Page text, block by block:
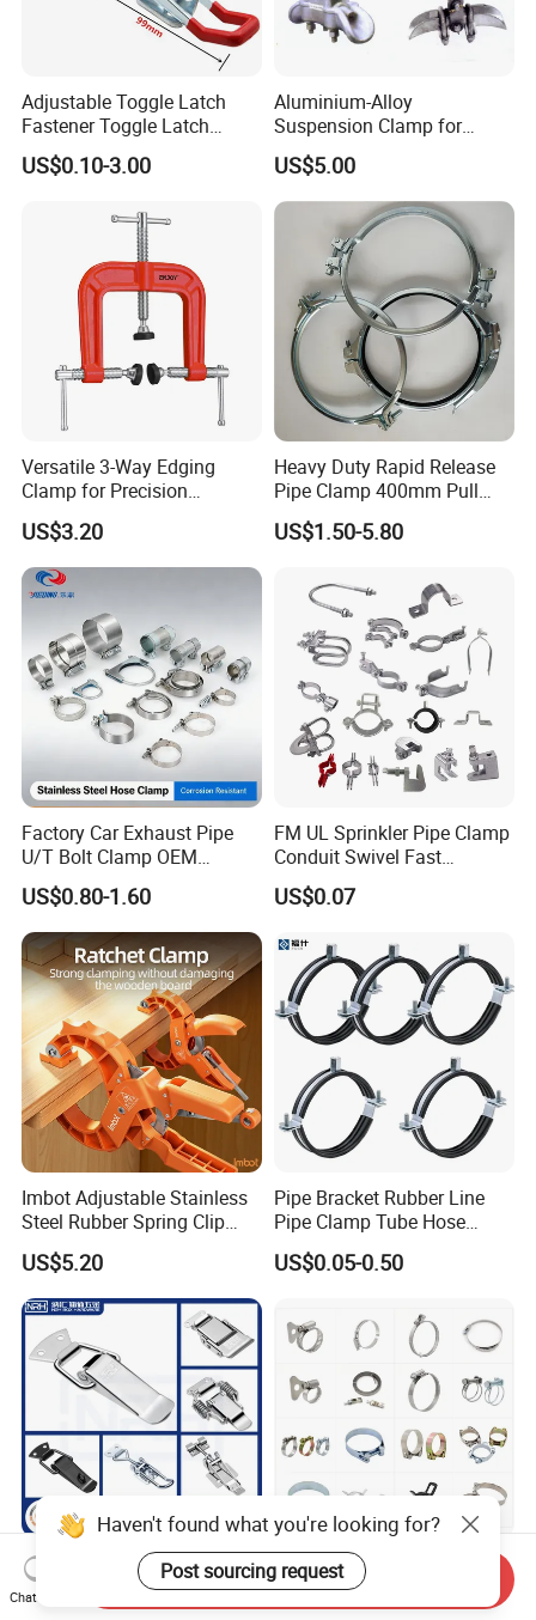
Adjustable Toggle Latch
Fastener Toggle Latch
Catch Hasp Lock
US$0.10-3.00
Aluminium-Alloy
Suspension Clamp for
Overhead Transmission
Line Project (MGH-SC009)
US$5.00
Versatile 3-Way Edging
Clamp for Precision
Woodworking Projects
US$3.20
Heavy Duty Rapid Release
Pipe Clamp 400mm Pull
Ring for Ductwork System
US$1.50-5.80
Factory Car Exhaust Pipe
U/T Bolt Clamp OEM
Quality Exhaust Clamp
US$0.80-1.60
FM UL Sprinkler Pipe Clamp
Conduit Swivel Fast
/Strut/Riser Seismic Sway
Bracing Clamp
US$0.07
Imbot Adjustable Stainless
Steel Rubber Spring Clip
Clamp with OEM ODM
US$5.20
Pipe Bracket Rubber Line
Pipe Clamp Tube Hose
Clamps Pipe Hanger Heavy
Duty Clamps Support
Plumbing Water Wall Ceiling
Mount Clip
US$0.05-0.50
Nrh Spring Draw Toggle
Latch Snap Lock Stainless
Steel Cabinet Toolbox Latch
Stainless Steel and
Galvanized Hose Clamp
Manufacturer Heavy Duty
Haven't found what you're looking for?
Post sourcing request
Chat Now
Send Inquiry